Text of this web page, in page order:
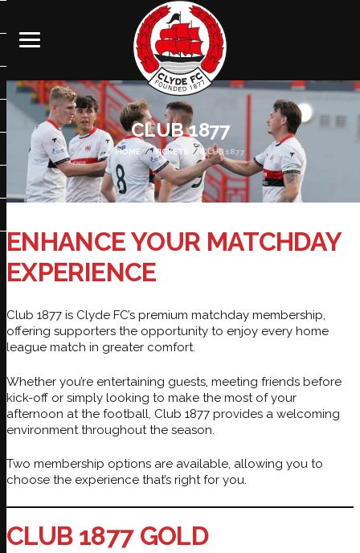
CLUB 1877
HOME TICKETS CLUB 1877
ENHANCE YOUR MATCHDAY
EXPERIENCE
Club 1877 is Clyde FC’s premium matchday membership,
offering supporters the opportunity to enjoy every home
league match in greater comfort.
Whether you’re entertaining guests, meeting friends before
kick-off or simply looking to make the most of your
afternoon at the football, Club 1877 provides a welcoming
environment throughout the season.
Two membership options are available, allowing you to
choose the experience that’s right for you.
CLUB 1877 GOLD